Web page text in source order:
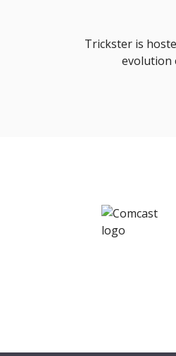
Trickster is
evolution